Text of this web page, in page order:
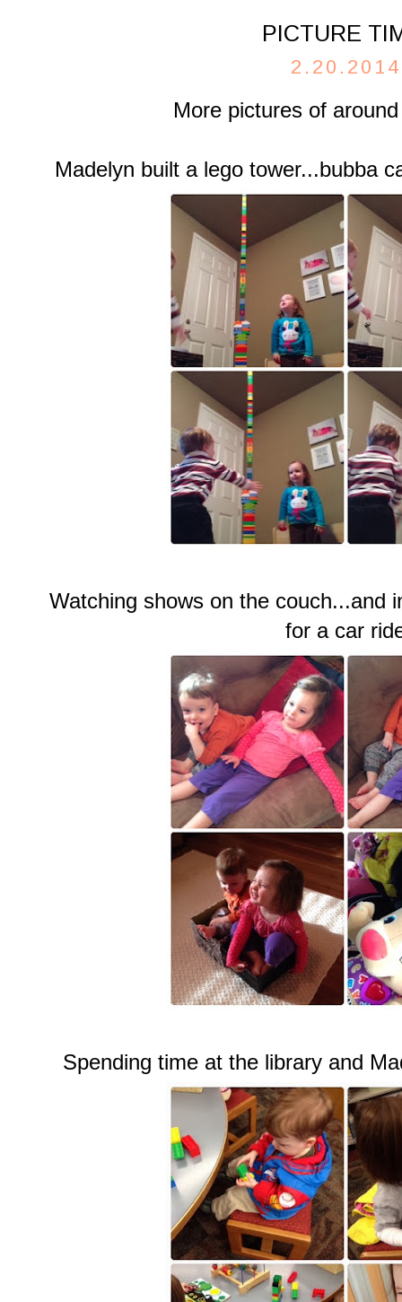
PICTURE
2.20.2014
More pictures of
Madelyn built a lego tower...bubba
Watching shows on the couch...and
for a car
Spending time at the library and